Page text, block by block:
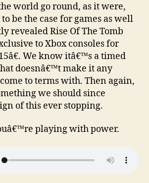
world go round, as it were,
be the case for games as well
revealed Rise Of The Tomb
to Xbox consoles for
We know itâ€™s a timed
doesnâ€™t make it any
to terms with. Then again,
we should since
of this ever stopping.
playing with power.